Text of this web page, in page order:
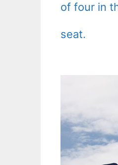
of four in
seat.